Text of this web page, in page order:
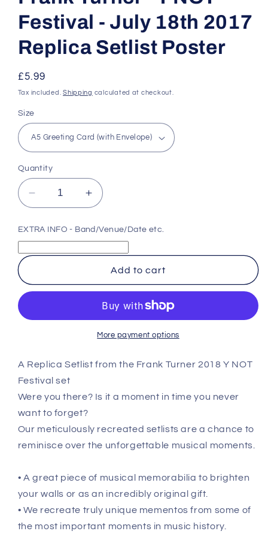
Festival - July 18th 2017
Replica Setlist Poster
Regular
price
£5.99
Tax included.Shipping calculated at checkout.
Size
Quantity
Decrease
quantity
for
Frank
Turner
NOT
-
Replica
Setlist
Poster
Increase
quantity
for
Frank
Turner
NOT
Festival
-
July
Replica
Poster
EXTRA INFO - Band/Venue/Date etc.
Add to cart
More payment options
A Replica Setlist from the Frank Turner 2018 Y NOT
Festival set
Were you there? Is it a moment in time you never
want to forget?
Our meticulously recreated setlists are a chance to
reminisce over the unforgettable musical moments.
• A great piece of musical memorabilia to brighten
your walls or as an incredibly original gift.
• We recreate truly unique mementos from some of
the most important moments in music history.